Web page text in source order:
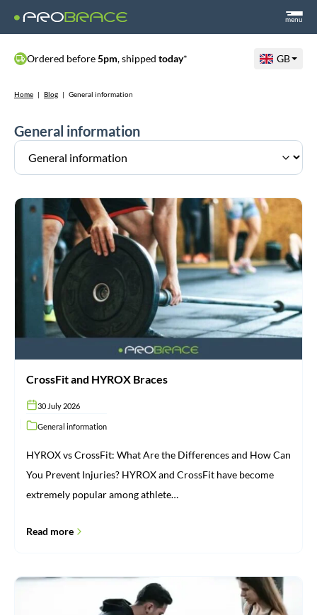
menu
Ordered before5pm, shipped today* GB
Home | Blog | General information
General information
CrossFit
HYROX
Braces
CrossFit and HYROX Braces
30 July 2026
General information
HYROX vs CrossFit: What Are the Differences and How Can
You Prevent Injuries? HYROX and CrossFit have become
extremely popular among athlete…
Read more